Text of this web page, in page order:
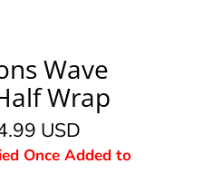
Wave
Wrap
USD
Once Added to